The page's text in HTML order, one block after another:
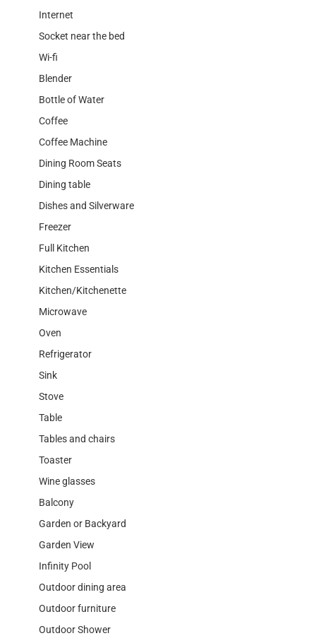
Internet
Socket near the bed
Wi-fi
Blender
Bottle of Water
Coffee
Coffee Machine
Dining Room Seats
Dining table
Dishes and Silverware
Freezer
Full Kitchen
Kitchen Essentials
Kitchen/Kitchenette
Microwave
Oven
Refrigerator
Sink
Stove
Table
Tables and chairs
Toaster
Wine glasses
Balcony
Garden or Backyard
Garden View
Infinity Pool
Outdoor dining area
Outdoor furniture
Outdoor Shower